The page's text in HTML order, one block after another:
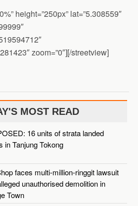
height=”250px” lat=”5.308559″
zoom=”0″][/streetview]
MOST READ
16 units of strata landed
in Tanjung Tokong
faces multi-million-ringgit lawsuit
unauthorised demolition in
Town